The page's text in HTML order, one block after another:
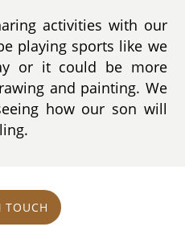
activities with our
playing sports like we
or it could be more
and painting. We
how our son will
TOUCH